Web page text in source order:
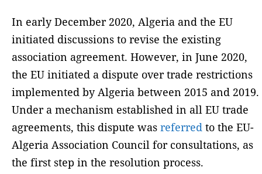
In early December 2020, Algeria and the EU
initiated discussions to revise the existing
association agreement. However, in June 2020,
the EU initiated a dispute over trade restrictions
implemented by Algeria between 2015 and 2019.
Under a mechanism established in all EU trade
agreements, this dispute was referred to the EU-
Algeria Association Council for consultations, as
the first step in the resolution process.